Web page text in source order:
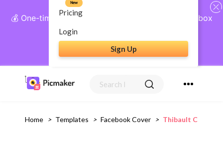
💰 One-time payment, lifetime access: AI Social Inbox
+ Complete Social Suite
Get Lifetime Access
Pricing
New
Login
Sign Up
Home > Templates > Facebook Cover > Thibault